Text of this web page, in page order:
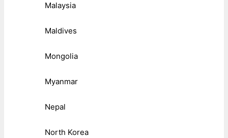
Malaysia
Maldives
Mongolia
Myanmar
Nepal
North Korea